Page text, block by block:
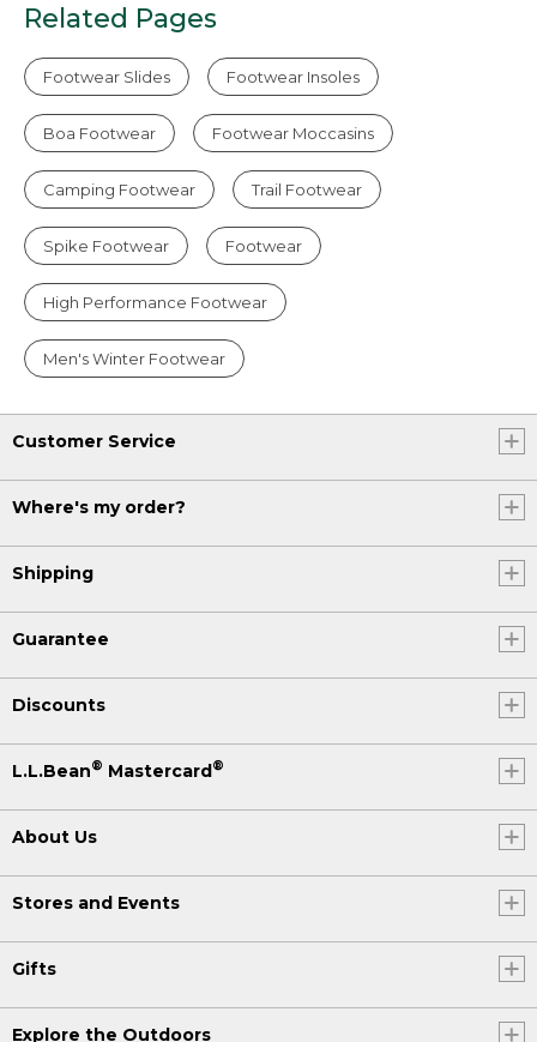
Related Pages
Footwear Slides Footwear Insoles
Boa Footwear Footwear Moccasins
Camping Footwear Trail Footwear
Spike Footwear Footwear
High Performance Footwear
Men's Winter Footwear
Customer Service
Where's my order?
Shipping
Guarantee
Discounts
L.L.Bean® Mastercard®
About Us
Stores and Events
Gifts
Explore the Outdoors